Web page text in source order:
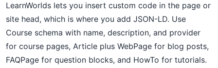
LearnWorlds lets you insert custom code in the page or
site head, which is where you add JSON-LD. Use
Course schema with name, description, and provider
for course pages, Article plus WebPage for blog posts,
FAQPage for question blocks, and HowTo for tutorials.